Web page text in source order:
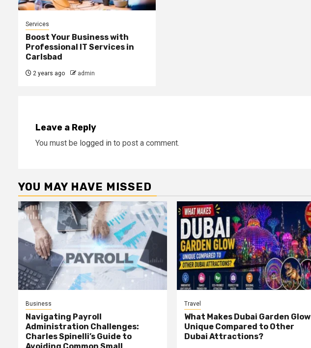
Services
Boost Your Business with
Professional IT Services in
Carlsbad
2 years ago admin
Leave a Reply
You must be logged in to post a comment.
YOU MAY HAVE MISSED
Business
Navigating Payroll
Administration Challenges:
Charles Spinelli’s Guide to
Travel
What Makes Dubai Garden Glow
Unique Compared to Other
Dubai Attractions?